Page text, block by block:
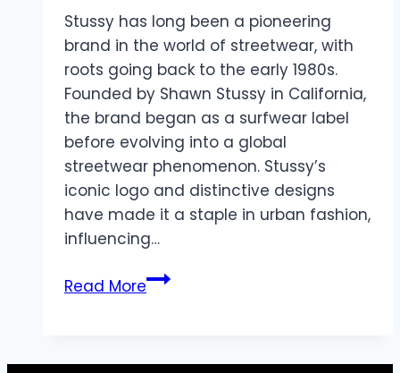
Stussy has long been a pioneering
brand in the world of streetwear, with
roots going back to the early 1980s.
Founded by Shawn Stussy in California,
the brand began as a surfwear label
before evolving into a global
streetwear phenomenon. Stussy’s
iconic logo and distinctive designs
have made it a staple in urban fashion,
influencing…
Read MoreStussy